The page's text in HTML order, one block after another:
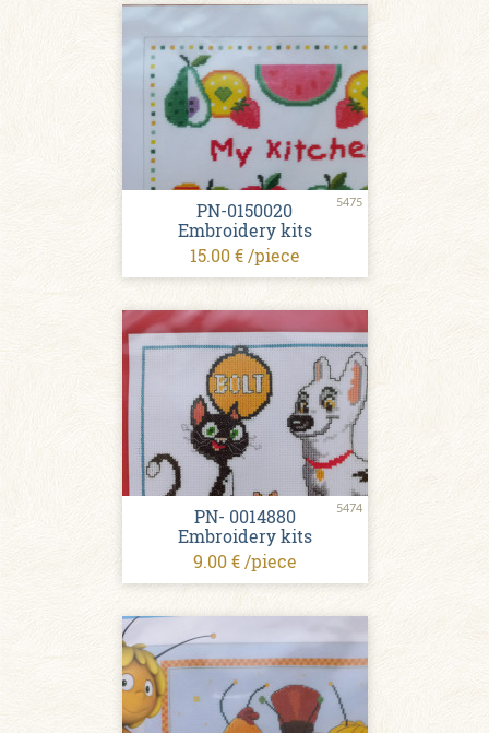
5475
PN-0150020
Embroidery kits
15.00 € /piece
5474
PN- 0014880
Embroidery kits
9.00 € /piece